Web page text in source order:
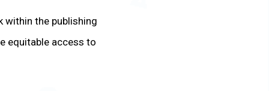
within the publishing
equitable access to